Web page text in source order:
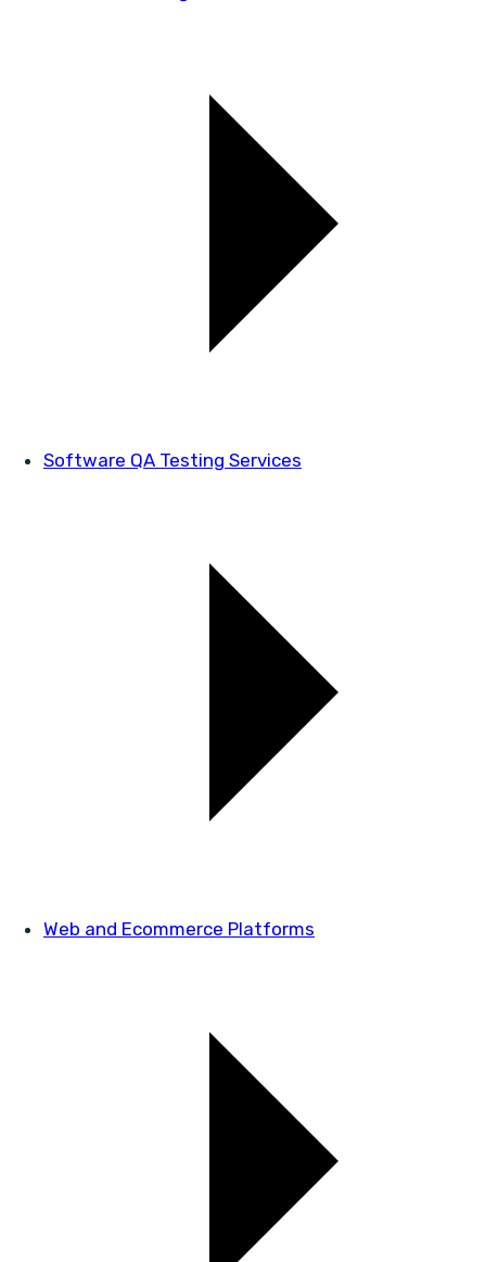
Software QA Testing Services
Web and Ecommerce Platforms